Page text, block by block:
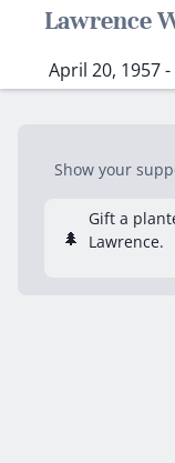
Lawrence
April 20, 1957
Show your
🌲
Gift a
Lawrence.